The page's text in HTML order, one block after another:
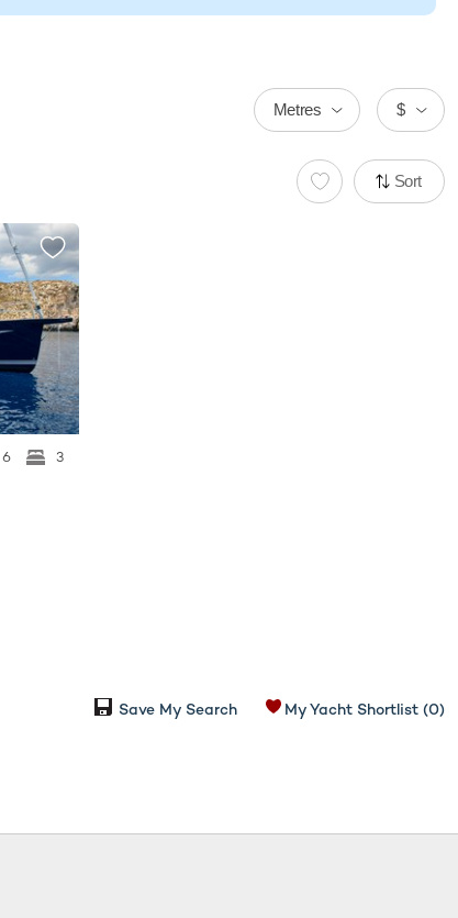
$
Metres
Sort
6 3
My Yacht Shortlist (0)
Save My Search